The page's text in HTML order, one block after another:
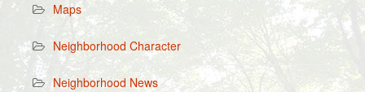
Maps
Neighborhood Character
Neighborhood News